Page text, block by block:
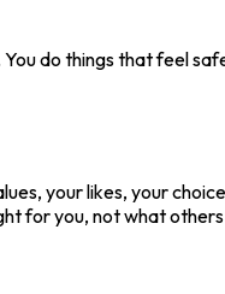
do things that feel
your likes, your
for you, not what